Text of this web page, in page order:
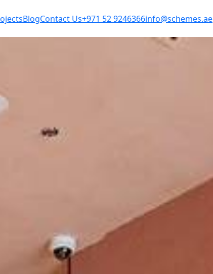
BlogContact Us+971 52 9246366info@schemes.ae